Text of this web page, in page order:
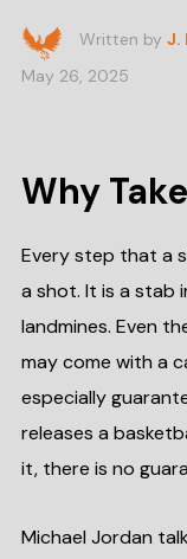
Written by J.
May 26, 2025
Why
Every step that a
a shot. It is a stab
landmines. Even
may come with a
especially
releases a
it, there is no
Michael Jordan